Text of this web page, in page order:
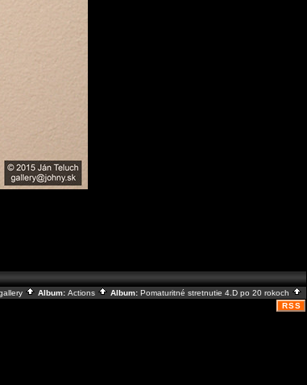
Album: Actions Album: Pomaturitné stretnutie 4.D po 20 rokoch
RSS